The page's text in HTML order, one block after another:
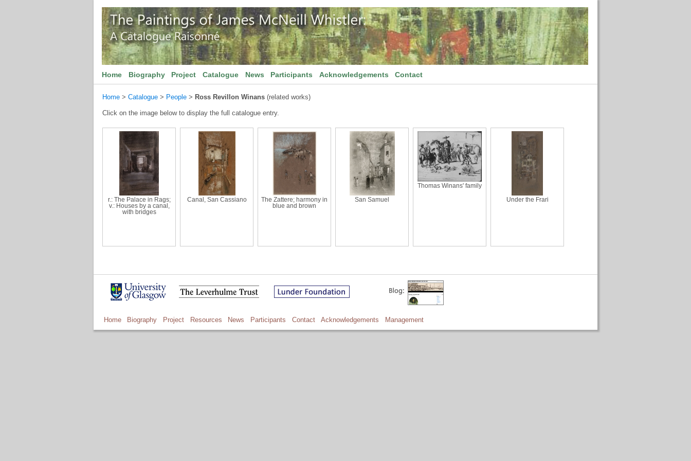
Home Biography Project Catalogue News Participants Acknowledgements Contact
Home > Catalogue > People > Ross Revillon Winans (related works)
Click on the image below to display the full catalogue entry.
r.: The Palace in Rags;
v.: Houses by a canal,
with bridges
Canal, San Cassiano
The Zattere; harmony in
blue and brown
San Samuel
Thomas Winans' family
Under the Frari
Home Biography Project Resources News Participants Contact Acknowledgements Management